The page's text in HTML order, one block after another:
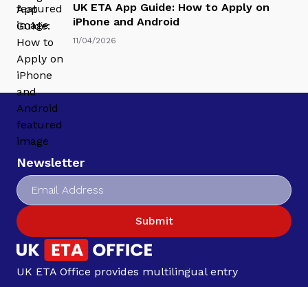
UK ETA App Guide: How to Apply on
iPhone and Android
11/04/2026
Newsletter
Submit
UK ETA Office provides multilingual entry